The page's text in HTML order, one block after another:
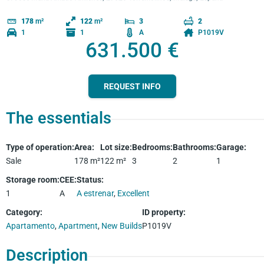
178 m² 122 m² 3
2
1
1 A P1019V
631.500 €
REQUEST INFO
The essentials
Type of operation:
Sale
Area:
178 m²
Lot size:
122 m²
Bedrooms:
3
Bathrooms:
2
Garage:
1
Storage room:
1
CEE:
A
Status:
A estrenar, Excellent
Category:
Apartamento,Apartment, New Builds
ID property:
P1019V
Description